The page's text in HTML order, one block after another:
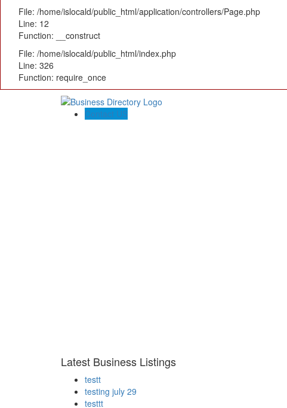
File: /home/islocald/public_html/application/controllers/Page.php
Line: 12
Function: __construct
File: /home/islocald/public_html/index.php
Line: 326
Function: require_once
Contact US
Latest Business Listings
testt
testing july 29
testtt